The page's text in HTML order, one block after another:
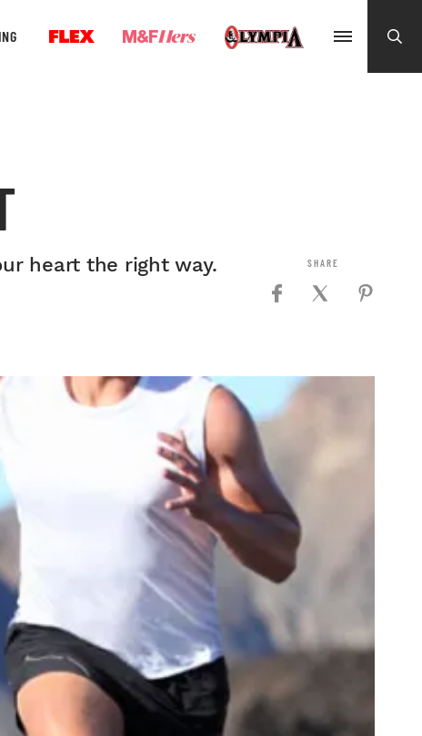
heart the right way.